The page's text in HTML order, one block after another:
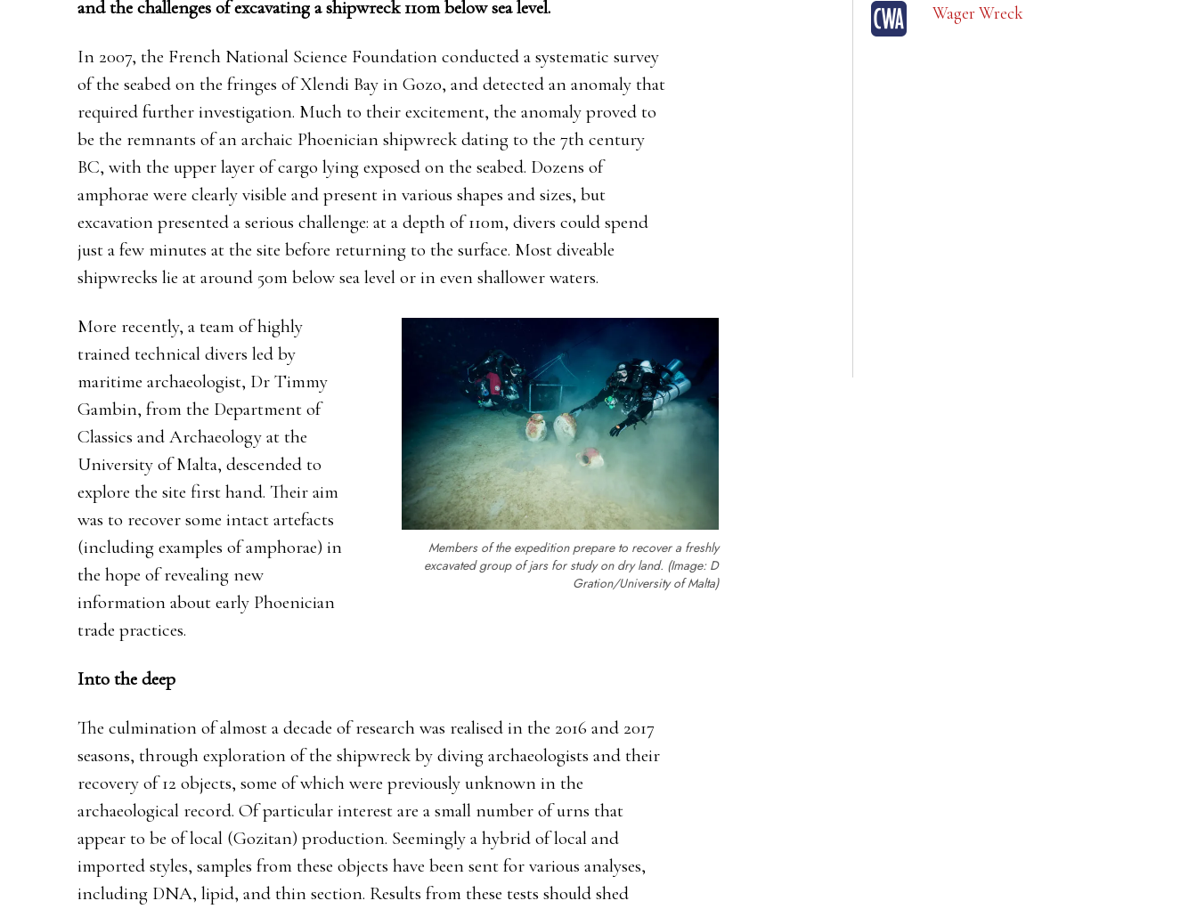
and the challenges of excavating a shipwreck 110m below sea level.
In 2007, the French National Science Foundation conducted a systematic survey
of the seabed on the fringes of Xlendi Bay in Gozo, and detected an anomaly that
required further investigation. Much to their excitement, the anomaly proved to
be the remnants of an archaic Phoenician shipwreck dating to the 7th century
BC, with the upper layer of cargo lying exposed on the seabed. Dozens of
amphorae were clearly visible and present in various shapes and sizes, but
excavation presented a serious challenge: at a depth of 110m, divers could spend
just a few minutes at the site before returning to the surface. Most diveable
shipwrecks lie at around 50m below sea level or in even shallower waters.
Members of the expedition prepare to recover a freshly
excavated group of jars for study on dry land. (Image: D
Gration/University of Malta)
More recently, a team of highly
trained technical divers led by
maritime archaeologist, Dr Timmy
Gambin, from the Department of
Classics and Archaeology at the
University of Malta, descended to
explore the site first hand. Their aim
was to recover some intact artefacts
(including examples of amphorae) in
the hope of revealing new
information about early Phoenician
trade practices.
Into the deep
The culmination of almost a decade of research was realised in the 2016 and 2017
seasons, through exploration of the shipwreck by diving archaeologists and their
recovery of 12 objects, some of which were previously unknown in the
archaeological record. Of particular interest are a small number of urns that
appear to be of local (Gozitan) production. Seemingly a hybrid of local and
imported styles, samples from these objects have been sent for various analyses,
including DNA, lipid, and thin section. Results from these tests should shed
Wager Wreck